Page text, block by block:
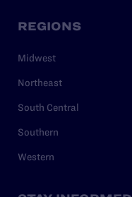
REGIONS
Midwest
Northeast
South Central
Southern
Western